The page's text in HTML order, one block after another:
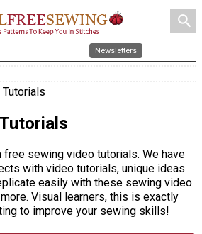
search
Newsletters
free sewing video tutorials. We have
with video tutorials, unique ideas
easily with these sewing video
Visual learners, this is exactly
to improve your sewing skills!